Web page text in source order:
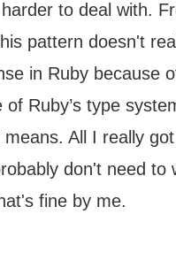
to deal with.
pattern doesn't
in Ruby because
Ruby’s type
All I really
don't need to
fine by me.